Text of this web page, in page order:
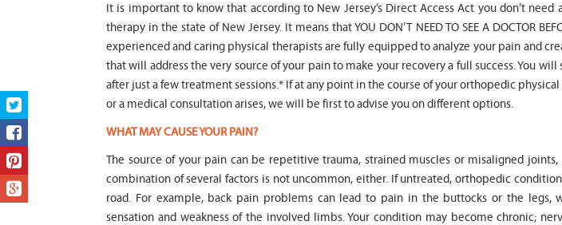
ago I had a surgery on my spine,
following which I required
significant physical therapy. My
friends recommended Bella PT,
I was very happy with the service
they provided. Staff is very
knowledgeable, and very
situation, and help accordingly. I
would recommend... "
Asya Falkovich
It is important to know that according to New Jersey’s Direct Access Act you don’t need
therapy in the state of New Jersey. It means that YOU DON’T NEED TO SEE A DOCTOR
experienced and caring physical therapists are fully equipped to analyze your pain and
that will address the very source of your pain to make your recovery a full success. You
after just a few treatment sessions.* If at any point in the course of your orthopedic
or a medical consultation arises, we will be first to advise you on different options.
WHAT MAY CAUSE YOUR PAIN?
The source of your pain can be repetitive trauma, strained muscles or misaligned joints,
combination of several factors is not uncommon, either. If untreated, orthopedic
road. For example, back pain problems can lead to pain in the buttocks or the legs,
sensation and weakness of the involved limbs. Your condition may become chronic;